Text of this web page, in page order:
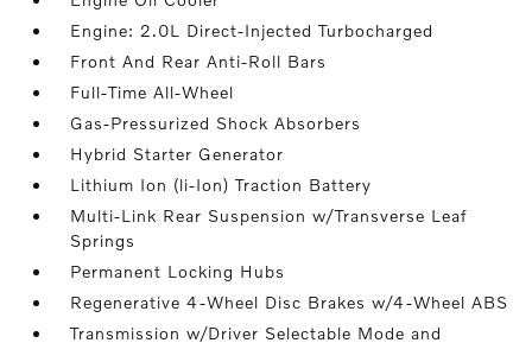
Engine: 2.0L Direct-Injected Turbocharged
Front And Rear Anti-Roll Bars
Full-Time All-Wheel
Gas-Pressurized Shock Absorbers
Hybrid Starter Generator
Lithium Ion (li-Ion) Traction Battery
Multi-Link Rear Suspension w/Transverse Leaf
Springs
Permanent Locking Hubs
Regenerative 4-Wheel Disc Brakes w/4-Wheel ABS
Transmission w/Driver Selectable Mode and